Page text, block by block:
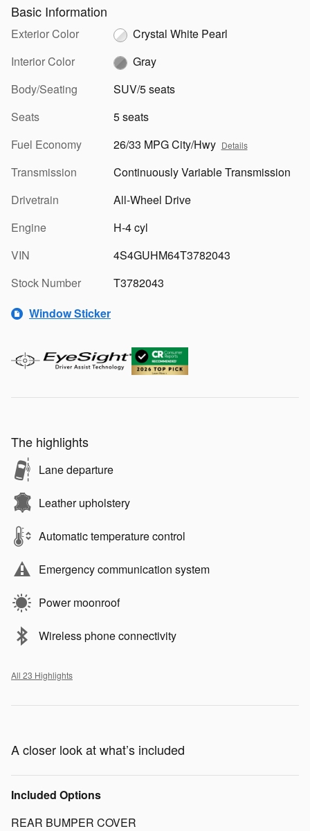
Basic Information
Exterior Color
Crystal White Pearl
Interior Color
Gray
Body/Seating
SUV/5 seats
Seats
5 seats
Fuel Economy
26/33 MPG City/Hwy Details
Transmission
Continuously Variable Transmission
Drivetrain
All-Wheel Drive
Engine
H-4 cyl
VIN
4S4GUHM64T3782043
Stock Number
T3782043
Window Sticker
The highlights
Lane departure
Leather upholstery
Automatic temperature control
Emergency communication system
Power moonroof
Wireless phone connectivity
All 23 Highlights
A closer look at what’s included
Included Options
REAR BUMPER COVER